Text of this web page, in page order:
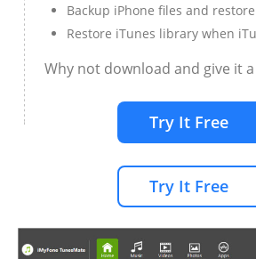
Backup iPhone files and
Restore iTunes library when
Why not download and give it
Try It Free
Try It Free